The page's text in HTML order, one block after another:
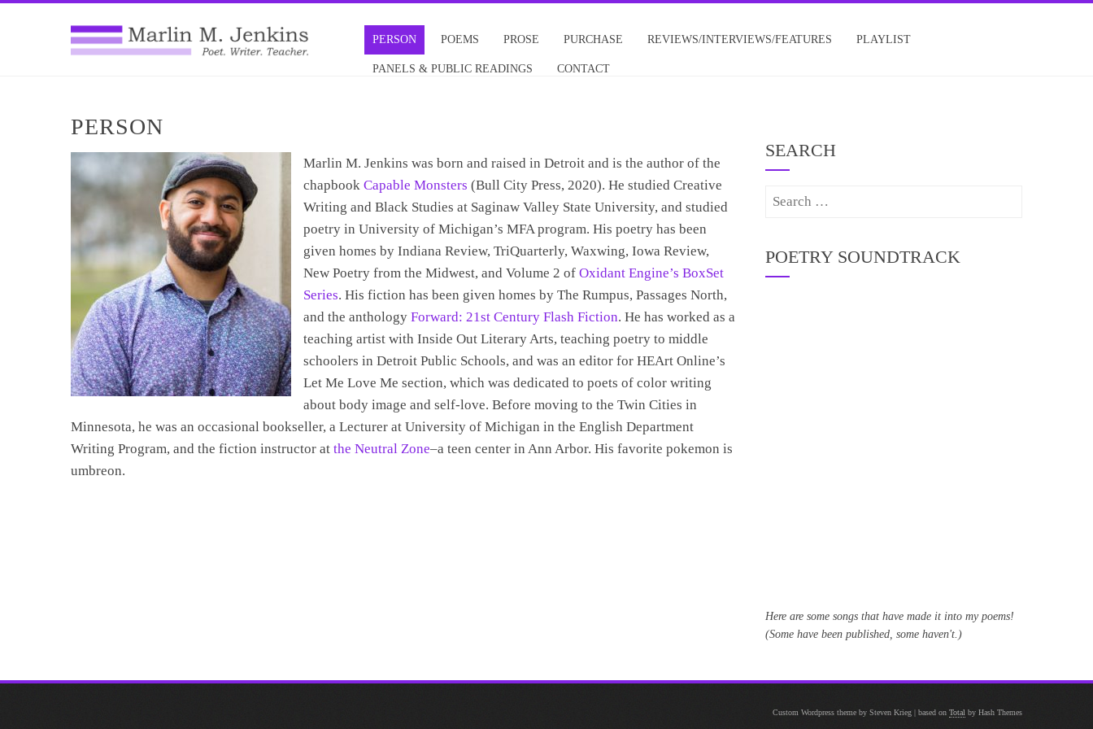
PERSON POEMS PROSE PURCHASE REVIEWS/INTERVIEWS/FEATURES PLAYLIST
PANELS & PUBLIC READINGS CONTACT
PERSON
Marlin M. Jenkins was born and raised in Detroit and is the author of the
chapbook Capable Monsters (Bull City Press, 2020). He studied Creative
Writing and Black Studies at Saginaw Valley State University, and studied
poetry in University of Michigan’s MFA program. His poetry has been
given homes by Indiana Review, TriQuarterly, Waxwing, Iowa Review,
New Poetry from the Midwest, and Volume 2 of Oxidant Engine’s BoxSet
Series. His fiction has been given homes by The Rumpus, Passages North,
and the anthology Forward: 21st Century Flash Fiction. He has worked as a
teaching artist with Inside Out Literary Arts, teaching poetry to middle
schoolers in Detroit Public Schools, and was an editor for HEArt Online’s
Let Me Love Me section, which was dedicated to poets of color writing
about body image and self-love. Before moving to the Twin Cities in
Minnesota, he was an occasional bookseller, a Lecturer at University of Michigan in the English Department
Writing Program, and the fiction instructor at the Neutral Zone–a teen center in Ann Arbor. His favorite pokemon is
umbreon.
SEARCH
Search
POETRY SOUNDTRACK
Here are some songs that have made it into my poems!
(Some have been published, some haven't.)
Custom Wordpress theme by Steven Krieg | based on Total by Hash Themes